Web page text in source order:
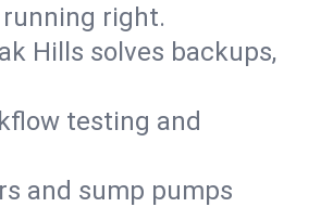
right.
Hills solves backups,
testing and
and sump pumps